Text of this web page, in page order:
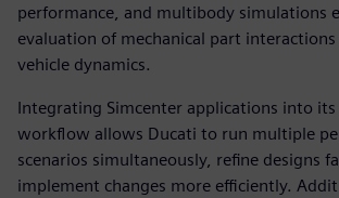
performance, and multibody simulations
evaluation of mechanical part
vehicle dynamics.
Integrating Simcenter applications into
workflow allows Ducati to run multiple
scenarios simultaneously, refine designs
implement changes more efficiently.